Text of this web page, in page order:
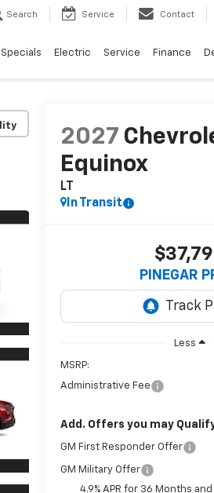
Search Service Contact
Specials Electric Service Finance
2027
Equinox
LT
In Transit
PINEGAR
Less
MSRP:
Administrative Fee
Add. Offers you may
GM First Responder Offer
GM Military Offer
4.9% APR for 36 Months